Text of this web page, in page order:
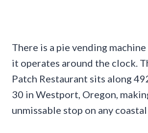
There is a pie vending machine
it operates around the clock.
Patch Restaurant sits along
30 in Westport, Oregon,
unmissable stop on any